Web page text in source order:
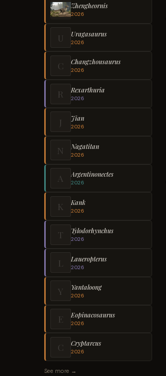
Zhengheornis
2026
U Uragasaurus
2026
C Changzhousaurus
2026
R Rexarthuria
2026
J Jian
2026
N Nagatitan
2026
A Argentinonectes
2026
K Kank
2026
T Tylodorhynchus
2026
L Laueropterus
2026
Y Yantaloong
2026
E Eopinacosaurus
2026
C Cryptarcus
2026
See more →